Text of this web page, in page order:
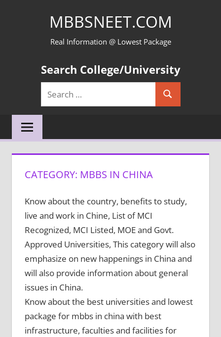
MBBSNEET.COM
Real Information @ Lowest Package
Search College/University
Search
for:
Search
CATEGORY: MBBS IN CHINA
Know about the country, benefits to study,
live and work in Chine, List of MCI
Recognized, MCI Listed, MOE and Govt.
Approved Universities, This category will also
emphasize on new happenings in China and
will also provide information about general
issues in China.
Know about the best universities and lowest
package for mbbs in china with best
infrastructure, faculties and facilities for